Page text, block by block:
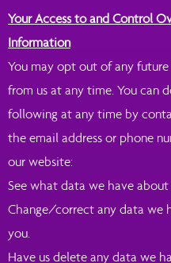
Your Access to and Control
Information
You may opt out of any
from us at any time. You can
following at any time by
the email address or phone
our website:
See what data we have about
Change/correct any data we
you.
Have us delete any data we